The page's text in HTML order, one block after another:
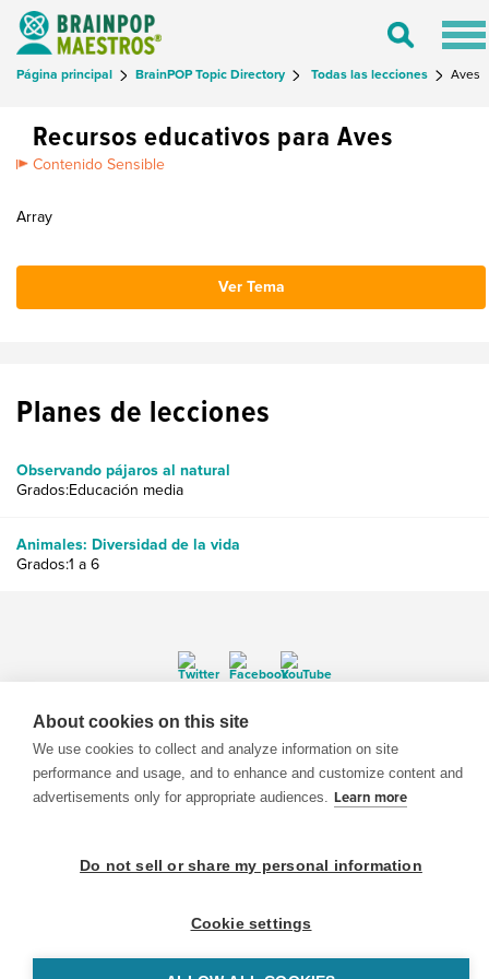
Toggle
Página principal BrainPOP Topic Directory Todas las lecciones Aves
Recursos educativos para Aves
Contenido Sensible
Array
Ver Tema
Planes de lecciones
Observando pájaros al natural
Grados:Educación media
Animales: Diversidad de la vida
Grados:1 a 6
© 1999-2026 BrainPOP. Todos los derechos reservados.
About cookies on this site
We use cookies to collect and analyze information on site
performance and usage, and to enhance and customize content and
advertisements only for appropriate audiences. Learn more
Do not sell or share my personal information
Cookie settings